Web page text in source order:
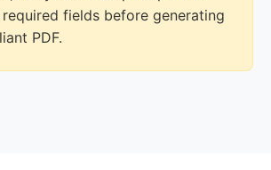
fields before generating
PDF.